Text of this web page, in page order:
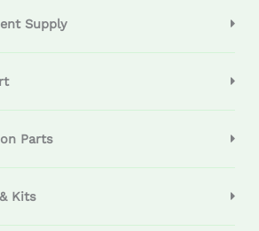
Supply
Parts
Kits